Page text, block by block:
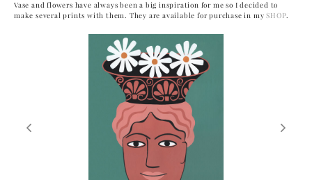
Vase and flowers have always been a big inspiration for me so I decided to
make several prints with them. They are available for purchase in mySHOP.